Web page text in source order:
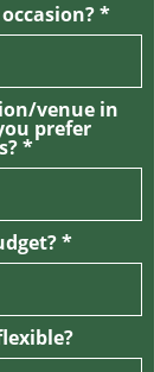
venue in
prefer